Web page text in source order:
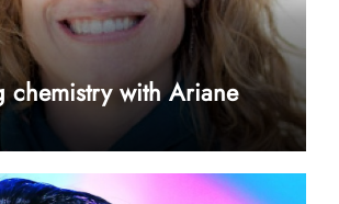
chemistry with Ariane